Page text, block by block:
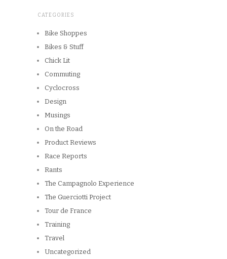
CATEGORIES
Bike Shoppes
Bikes & Stuff
Chick Lit
Commuting
Cyclocross
Design
Musings
On the Road
Product Reviews
Race Reports
Rants
The Campagnolo Experience
The Guerciotti Project
Tour de France
Training
Travel
Uncategorized